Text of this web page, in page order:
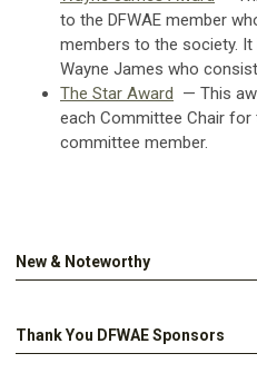
to the DFWAE member
members to the society.
Wayne James who
The Star Award — This
each Committee Chair
committee member.
New & Noteworthy
Thank You DFWAE Sponsors